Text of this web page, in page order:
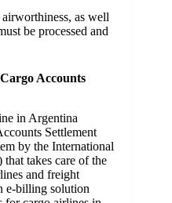
as well
be processed and
Accounts
in Argentina
Settlement
by the International
takes care of the
and freight
e-billing solution